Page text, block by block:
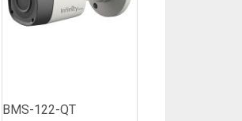
BMS-122-QT